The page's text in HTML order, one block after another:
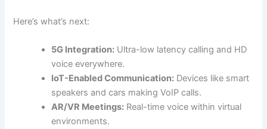
Here’s what’s next:
5G Integration: Ultra-low latency calling and HD
voice everywhere.
IoT-Enabled Communication: Devices like smart
speakers and cars making VoIP calls.
AR/VR Meetings: Real-time voice within virtual
environments.